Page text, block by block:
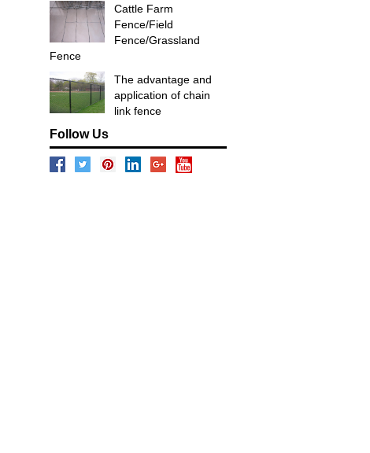
Cattle Farm
Fence/Field
Fence/Grassland
Fence
The advantage and
application of chain
link fence
Follow Us